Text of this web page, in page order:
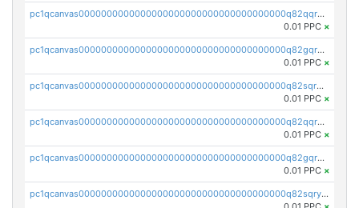
pc1qcanvas0000000000000000000000000000000000000q82qqrqpss7g5vl
0.01 PPC ×
pc1qcanvas0000000000000000000000000000000000000q82gqrqpsm9pv8s
0.01 PPC ×
pc1qcanvas0000000000000000000000000000000000000q82sqrqpsxp6d6p
0.01 PPC ×
pc1qcanvas0000000000000000000000000000000000000q82qqrypsck96ny
0.01 PPC ×
pc1qcanvas0000000000000000000000000000000000000q82gqrypsndvzct
0.01 PPC ×
pc1qcanvas0000000000000000000000000000000000000q82sqrypswfhr96